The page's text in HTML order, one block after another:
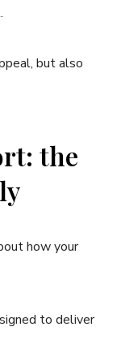
but also
the
how your
to deliver